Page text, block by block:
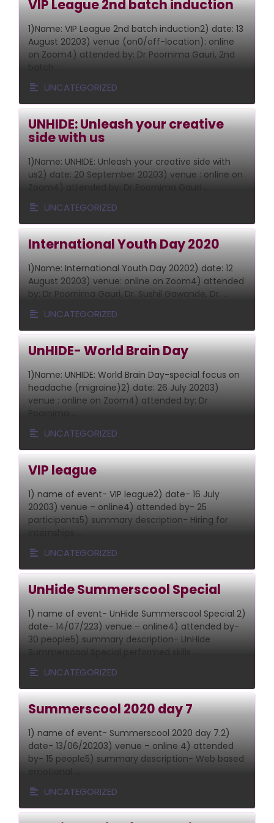
VIP League 2nd batch induction
1)Name: VIP League 2nd batch induction2) date: 13
August 20203) venue (on0/off-location): online
on Zoom4) attended by: Dr Poornima Gauri, 2nd
batch …
UNCATEGORIZED
UNHIDE: Unleash your creative
side with us
1)Name: UNHIDE: Unleash your creative side with
us2) date: 20 September 20203) venue : online on
Zoom4) attended by: Dr Poornima Gauri …
UNCATEGORIZED
International Youth Day 2020
1)Name: International Youth Day 20202) date: 12
August 20203) venue: online on Zoom4) attended
by: Dr Poornima Gauri, Dr. Sushil Gawande, Dr. …
UNCATEGORIZED
UnHIDE- World Brain Day
1)Name: UNHIDE: World Brain Day-special focus on
headache (migraine)2) date: 26 July 20203)
venue : online on Zoom4) attended by: Dr
Poornima …
UNCATEGORIZED
VIP league
1) name of event- VIP league2) date- 16 July
20203) venue – online4) attended by- 25
participants5) summary description- Hiring for
internships …
UNCATEGORIZED
UnHide Summerscool Special
1) name of event- UnHide Summerscool Special 2)
date- 14/07/223) venue – online4) attended by-
30 people5) summary description- UnHide
Summerscool Special performed skills …
UNCATEGORIZED
Summerscool 2020 day 7
1) name of event- Summerscool 2020 day 7.2)
date- 13/06/20203) venue – online 4) attended
by- 15 people5) summary description- Web based
emotional …
UNCATEGORIZED